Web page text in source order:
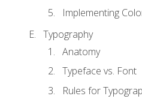
Implementing
Typography
Anatomy
Typeface vs. Font
Rules for